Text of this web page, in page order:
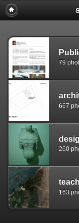
79
667
260
163
Warning: [mysql